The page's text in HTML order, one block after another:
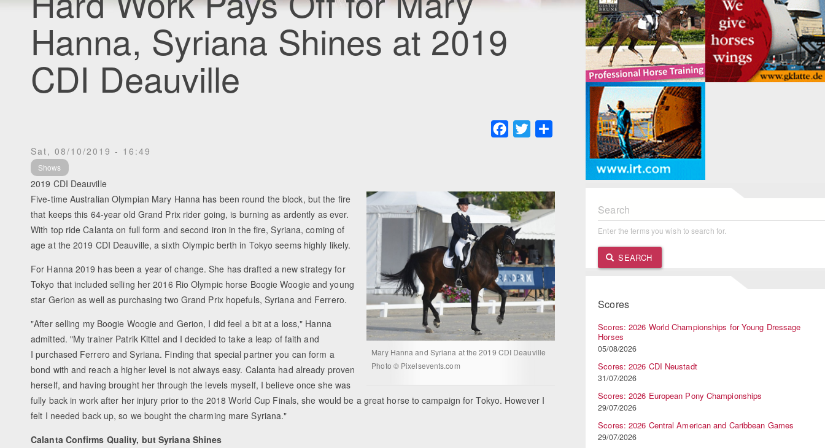
Hanna, Syriana Shines at 2019
CDI Deauville
Facebook
Twitter
Sat, 08/10/2019 - 16:49
Shows
2019 CDI Deauville
Mary Hanna and Syriana at the 2019 CDI Deauville
Photo © Pixelsevents.com
Five-time Australian Olympian Mary Hanna has been round the block, but the fire
that keeps this 64-year old Grand Prix rider going, is burning as ardently as ever.
With top ride Calanta on full form and second iron in the fire, Syriana, coming of
age at the 2019 CDI Deauville, a sixth Olympic berth in Tokyo seems highly likely.
For Hanna 2019 has been a year of change. She has drafted a new strategy for
Tokyo that included selling her 2016 Rio Olympic horse Boogie Woogie and young
star Gerion as well as purchasing two Grand Prix hopefuls, Syriana and Ferrero.
"After selling my Boogie Woogie and Gerion, I did feel a bit at a loss," Hanna
admitted. "My trainer Patrik Kittel and I decided to take a leap of faith and
I purchased Ferrero and Syriana. Finding that special partner you can form a
bond with and reach a higher level is not always easy. Calanta had already proven
herself, and having brought her through the levels myself, I believe once she was
fully back in work after her injury prior to the 2018 World Cup Finals, she would be a great horse to campaign for Tokyo. However I
felt I needed back up, so we bought the charming mare Syriana."
Calanta Confirms Quality, but Syriana Shines
Search
Enter the terms you wish to search for.
SEARCH
Scores
Scores: 2026 World Championships for Young Dressage
Horses
05/08/2026
Scores: 2026 CDI Neustadt
31/07/2026
Scores: 2026 European Pony Championships
29/07/2026
Scores: 2026 Central American and Caribbean Games
29/07/2026